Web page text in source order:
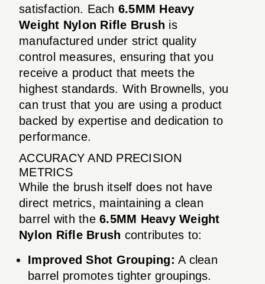
satisfaction. Each 6.5MM Heavy
Weight Nylon Rifle Brush is
manufactured under strict quality
control measures, ensuring that you
receive a product that meets the
highest standards. With Brownells, you
can trust that you are using a product
backed by expertise and dedication to
performance.
ACCURACY AND PRECISION
METRICS
While the brush itself does not have
direct metrics, maintaining a clean
barrel with the 6.5MM Heavy Weight
Nylon Rifle Brush contributes to:
Improved Shot Grouping: A clean
barrel promotes tighter groupings.